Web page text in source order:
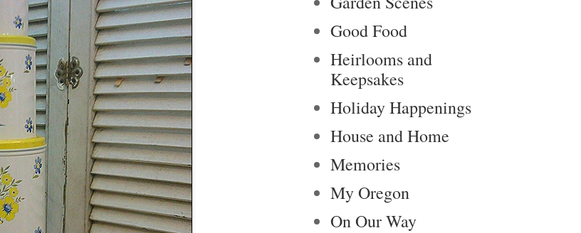
Good Food
Heirlooms and
Keepsakes
Holiday Happenings
House and Home
Memories
My Oregon
On Our Way